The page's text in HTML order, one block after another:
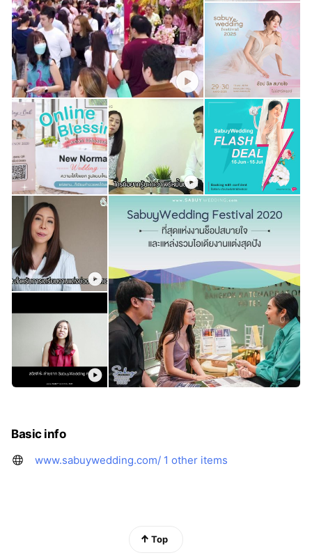
Basic info
www.sabuywedding.com/ 1 other items
Top